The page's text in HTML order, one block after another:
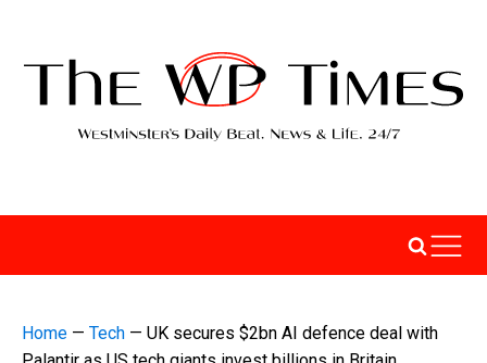
Home — Tech — UK secures $2bn AI defence deal with